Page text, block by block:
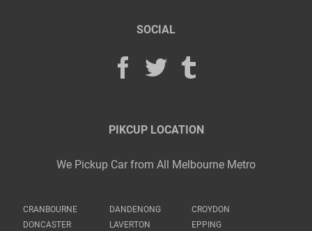
SOCIAL
PIKCUP LOCATION
We Pickup Car from All Melbourne Metro
CRANBOURNE DANDENONG
CROYDON
DONCASTER
LAVERTON
EPPING